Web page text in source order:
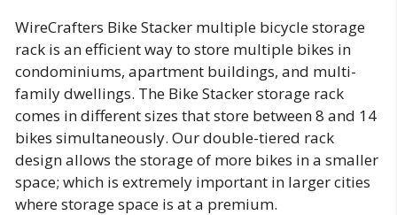
WireCrafters Bike Stacker multiple bicycle storage
rack is an efficient way to store multiple bikes in
condominiums, apartment buildings, and multi-
family dwellings. The Bike Stacker storage rack
comes in different sizes that store between 8 and 14
bikes simultaneously. Our double-tiered rack
design allows the storage of more bikes in a smaller
space; which is extremely important in larger cities
where storage space is at a premium.